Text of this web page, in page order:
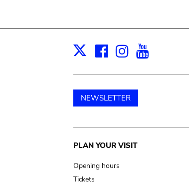
X Facebook
Instagram
NEWSLETTER
Main
navigation
PLAN YOUR VISIT
Opening hours
Tickets